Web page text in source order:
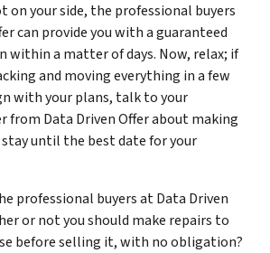
on your side, the professional buyers
can provide you with a guaranteed
within a matter of days. Now, relax; if
and moving everything in a few
with your plans, talk to your
from Data Driven Offer about making
until the best date for your
professional buyers at Data Driven
or not you should make repairs to
before selling it, with no obligation?